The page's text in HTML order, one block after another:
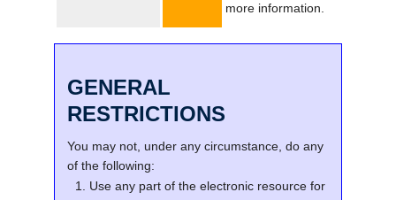
more information.
GENERAL
RESTRICTIONS
You may not, under any circumstance, do any
of the following:
Use any part of the electronic resource for